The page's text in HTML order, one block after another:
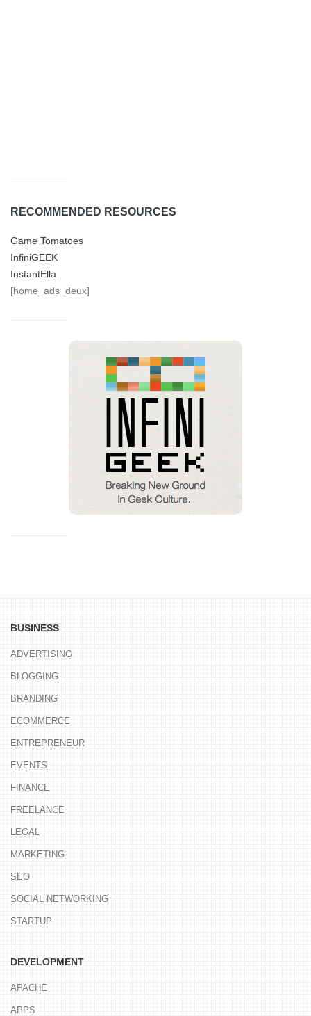
RECOMMENDED RESOURCES
Game Tomatoes
InfiniGEEK
InstantElla
[home_ads_deux]
BUSINESS
ADVERTISING
BLOGGING
BRANDING
ECOMMERCE
ENTREPRENEUR
EVENTS
FINANCE
FREELANCE
LEGAL
MARKETING
SEO
SOCIAL NETWORKING
STARTUP
DEVELOPMENT
APACHE
APPS